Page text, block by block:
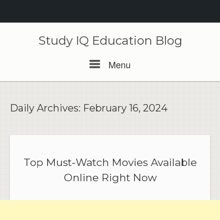
Study IQ Education Blog
Menu
Daily Archives: February 16, 2024
Top Must-Watch Movies Available
Online Right Now